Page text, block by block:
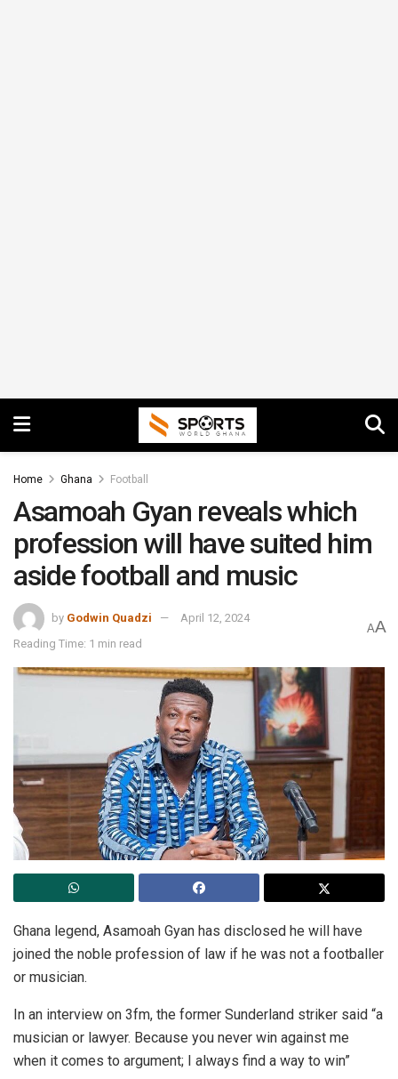
Home Ghana Football
Asamoah Gyan reveals which
profession will have suited him
aside football and music
by Godwin Quadzi
April 12, 2024
Reading Time: 1 min read
AA
Ghana legend, Asamoah Gyan has disclosed he will have
joined the noble profession of law if he was not a footballer
or musician.
In an interview on 3fm, the former Sunderland striker said “a
musician or lawyer. Because you never win against me
when it comes to argument; I always find a way to win”